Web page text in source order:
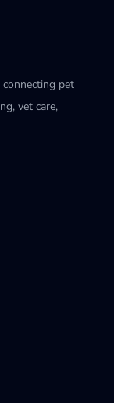
pet
vet care,